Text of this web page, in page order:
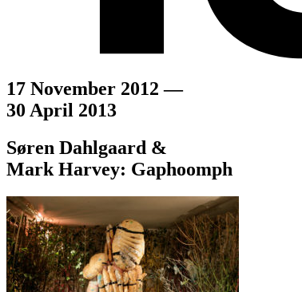
17 November 2012 —
30 April 2013
Søren Dahlgaard &
Mark Harvey: Gaphoomph